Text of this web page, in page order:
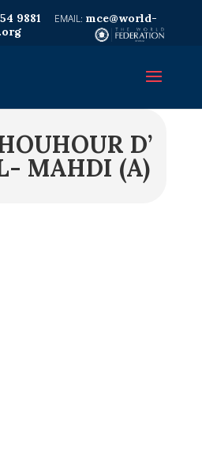
9881
mce@world-
D’
MAHDI (A)